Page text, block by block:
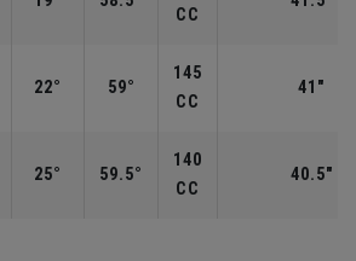
CC
22° 59°
145
CC
41"
25° 59.5°
140
CC
40.5"